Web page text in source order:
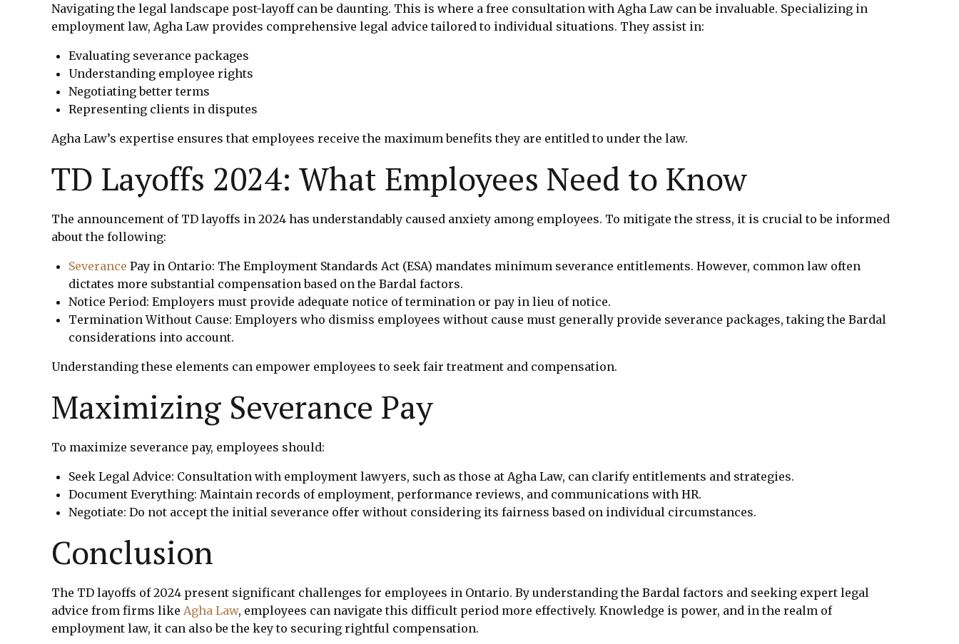
Navigating the legal landscape post-layoff can be daunting. This is where a free consultation with Agha Law can be invaluable. Specializing in
employment law, Agha Law provides comprehensive legal advice tailored to individual situations. They assist in:
Evaluating severance packages
Understanding employee rights
Negotiating better terms
Representing clients in disputes
Agha Law’s expertise ensures that employees receive the maximum benefits they are entitled to under the law.
TD Layoffs 2024: What Employees Need to Know
The announcement of TD layoffs in 2024 has understandably caused anxiety among employees. To mitigate the stress, it is crucial to be informed
about the following:
Severance Pay in Ontario: The Employment Standards Act (ESA) mandates minimum severance entitlements. However, common law often
dictates more substantial compensation based on the Bardal factors.
Notice Period: Employers must provide adequate notice of termination or pay in lieu of notice.
Termination Without Cause: Employers who dismiss employees without cause must generally provide severance packages, taking the Bardal
considerations into account.
Understanding these elements can empower employees to seek fair treatment and compensation.
Maximizing Severance Pay
To maximize severance pay, employees should:
Seek Legal Advice: Consultation with employment lawyers, such as those at Agha Law, can clarify entitlements and strategies.
Document Everything: Maintain records of employment, performance reviews, and communications with HR.
Negotiate: Do not accept the initial severance offer without considering its fairness based on individual circumstances.
Conclusion
The TD layoffs of 2024 present significant challenges for employees in Ontario. By understanding the Bardal factors and seeking expert legal
advice from firms like Agha Law, employees can navigate this difficult period more effectively. Knowledge is power, and in the realm of
employment law, it can also be the key to securing rightful compensation.